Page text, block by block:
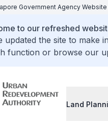
Government Agency Website
to our refreshed
updated the site to make
function or browse our
Land